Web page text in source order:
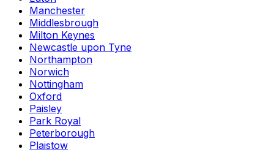
Manchester
Middlesbrough
Milton Keynes
Newcastle upon Tyne
Northampton
Norwich
Nottingham
Oxford
Paisley
Park Royal
Peterborough
Plaistow